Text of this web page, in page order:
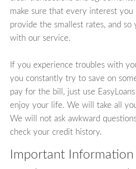
make sure that every interest you
provide the smallest rates, and so
with our service.
If you experience troubles with
you constantly try to save on
pay for the bill, just use
enjoy your life. We will take all
We will not ask awkward
check your credit history.
Important